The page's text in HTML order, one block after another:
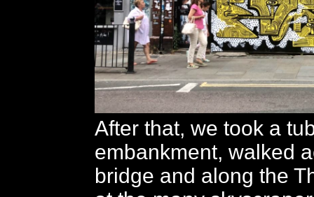
After that, we took a
embankment, walked
bridge and along the